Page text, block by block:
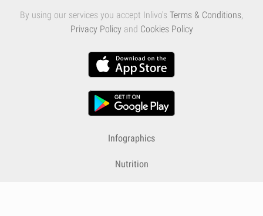
By using our services you accept Inlivo's Terms & Conditions,
Privacy Policy and Cookies Policy
Infographics
Nutrition